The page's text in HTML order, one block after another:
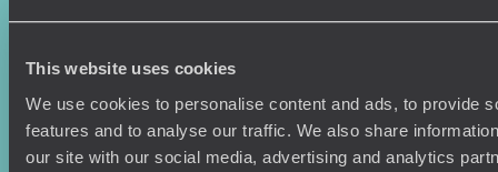
This website uses cookies
We use cookies to personalise content and ads, to provide
features and to analyse our traffic. We also share
our site with our social media, advertising and analytics
Holiday Ideas
Where To Go?
Honeymoons
Useful information
Terms & Conditions
Copyrights